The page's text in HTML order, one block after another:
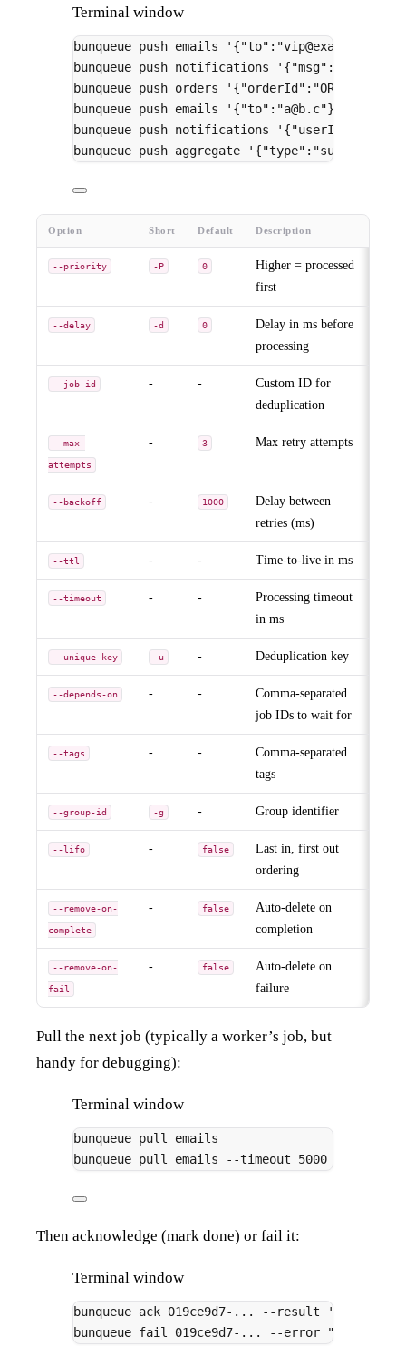
Terminal window
bunqueue push emails
bunqueue push notifications '{"msg":"hi"}'
bunqueue push orders '{"orderId":"ORD-123"}'
bunqueue push emails '{"to":"a@b.c"}'
bunqueue push notifications '{"userId":"1"}'
bunqueue push aggregate '{"type":"sum"}'
Option Short Default Description
--priority -P 0
Higher = processed
first
--delay -d 0
Delay in ms before
processing
--job-id - -
Custom ID for
deduplication
--max-
attempts
- 3 Max retry attempts
--backoff - 1000
Delay between
retries (ms)
--ttl - - Time-to-live in ms
--timeout - -
Processing timeout
in ms
--unique-key -u - Deduplication key
--depends-on - -
Comma-separated
job IDs to wait for
--tags - -
Comma-separated
tags
--group-id -g - Group identifier
--lifo - false
Last in, first out
ordering
--remove-on-
complete
- false
Auto-delete on
completion
--remove-on-
fail
- false
Auto-delete on
failure
Pull the next job (typically a worker’s job, but
handy for debugging):
Terminal window
bunqueue pull emails
bunqueue pull emails --timeout 5000
Then acknowledge (mark done) or fail it:
Terminal window
bunqueue ack 019ce9d7-... --result
bunqueue fail 019ce9d7-... --error "SMTP